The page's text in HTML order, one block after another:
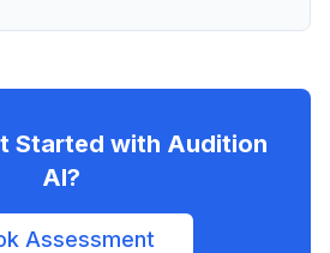
Started with Audition
AI?
Assessment